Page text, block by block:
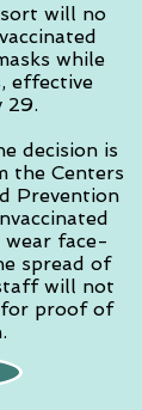
will no
while
effective
29.
decision is
the Centers
Prevention
face-
spread of
will not
for proof of